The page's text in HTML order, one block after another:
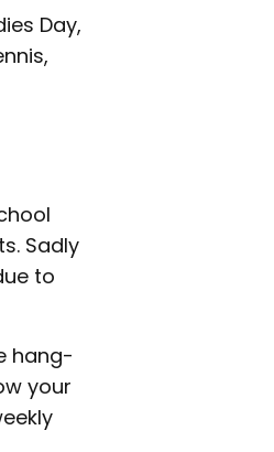
Day,
Sadly
to
hang-
your